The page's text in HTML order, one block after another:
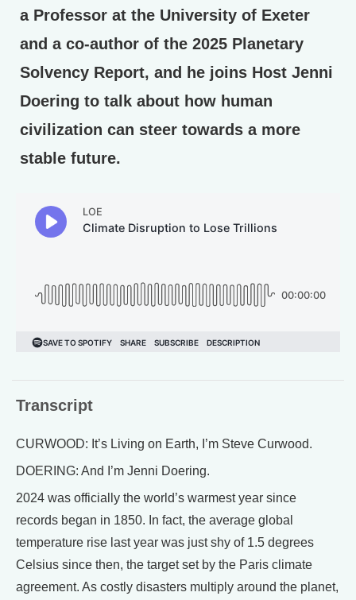
a Professor at the University of Exeter
and a co-author of the 2025 Planetary
Solvency Report, and he joins Host Jenni
Doering to talk about how human
civilization can steer towards a more
stable future.
Transcript
CURWOOD: It’s Living on Earth, I’m Steve Curwood.
DOERING: And I’m Jenni Doering.
2024 was officially the world’s warmest year since
records began in 1850. In fact, the average global
temperature rise last year was just shy of 1.5 degrees
Celsius since then, the target set by the Paris climate
agreement. As costly disasters multiply around the planet,